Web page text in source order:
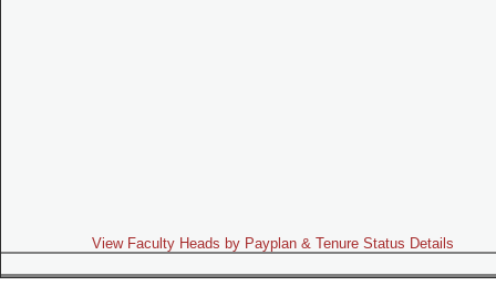
View Faculty Heads by Payplan & Tenure Status Details